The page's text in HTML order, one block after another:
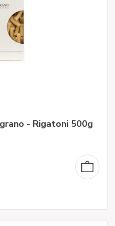
- Rigatoni 500g